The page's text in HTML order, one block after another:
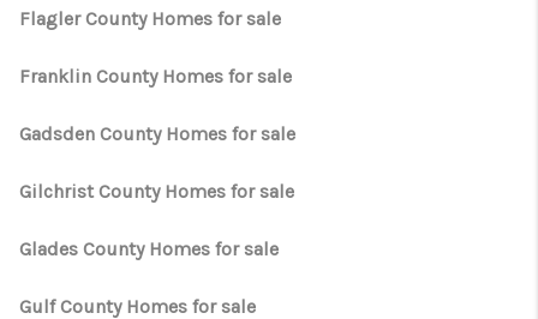
Flagler County Homes for sale
Franklin County Homes for sale
Gadsden County Homes for sale
Gilchrist County Homes for sale
Glades County Homes for sale
Gulf County Homes for sale